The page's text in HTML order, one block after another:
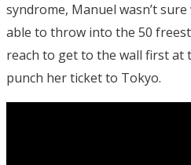
syndrome, Manuel wasn’t
able to throw into the 50
reach to get to the wall first at
punch her ticket to Tokyo.